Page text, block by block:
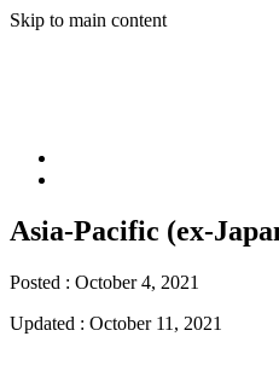
Skip to main content
Asia-Pacific (ex-
Posted : October 4, 2021
Updated : October 11, 2021